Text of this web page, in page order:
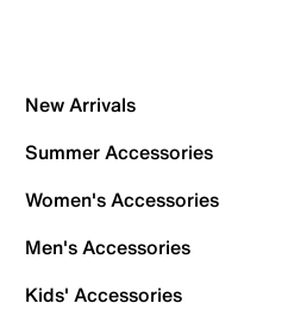
New Arrivals
Summer Accessories
Women's Accessories
Men's Accessories
Kids' Accessories